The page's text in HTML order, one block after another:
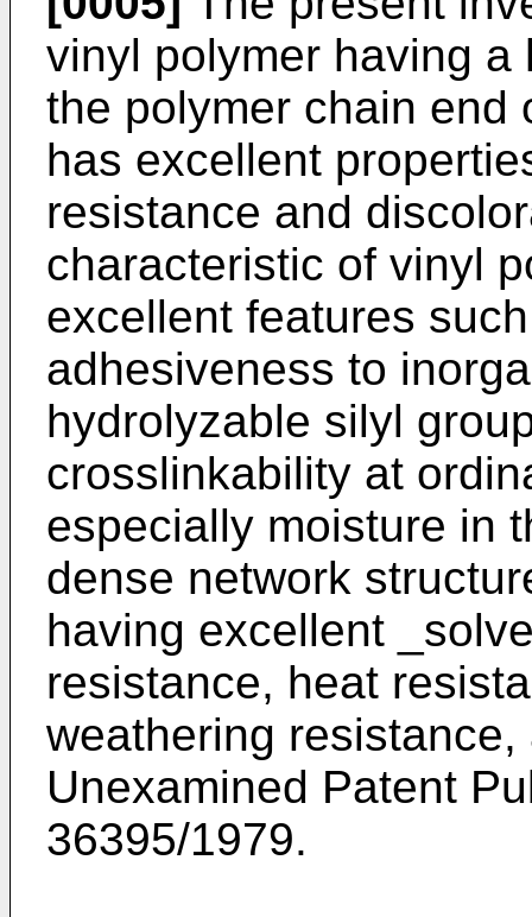
vinyl polymer having
the polymer chain end
has excellent
resistance and
characteristic of vinyl
excellent features
adhesiveness to
hydrolyzable silyl
crosslinkability at
especially moisture in
dense network
having excellent
resistance, heat
weathering
Unexamined Patent
36395/1979.